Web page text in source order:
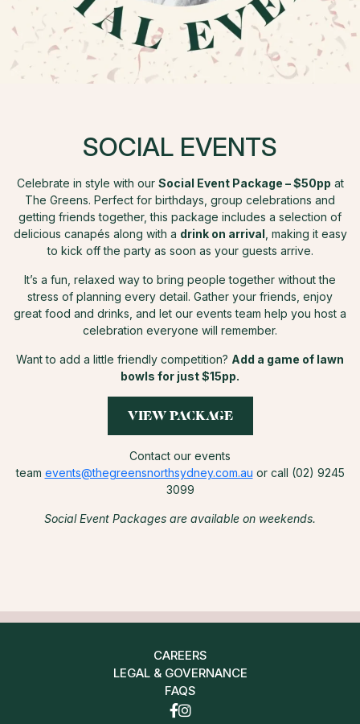
SOCIAL EVENTS
Celebrate in style with our Social Event Package – $50pp at
The Greens. Perfect for birthdays, group celebrations and
getting friends together, this package includes a selection of
delicious canapés along with a drink on arrival , making it easy
to kick off the party as soon as your guests arrive.
It’s a fun, relaxed way to bring people together without the
stress of planning every detail. Gather your friends, enjoy
great food and drinks, and let our events team help you host a
celebration everyone will remember.
Want to add a little friendly competition? Add a game of lawn
bowls for just $15pp.
VIEW PACKAGE
Contact our events
team events@thegreensnorthsydney.com.au or call (02) 9245
3099
Social Event Packages are available on weekends.
CAREERS
LEGAL & GOVERNANCE
FAQS